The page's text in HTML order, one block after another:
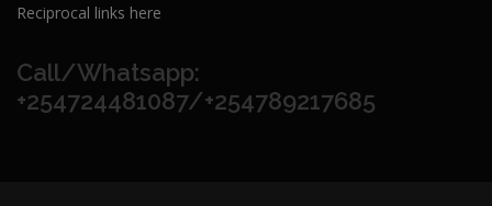
Reciprocal links here
Call/Whatsapp:
+254724481087/+254789217685